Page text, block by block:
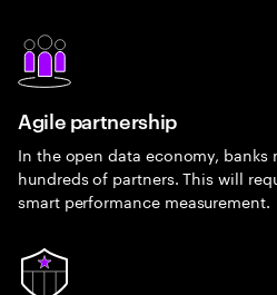
Agile partnership
In the open data economy, banks
hundreds of partners. This will
smart performance measurement.